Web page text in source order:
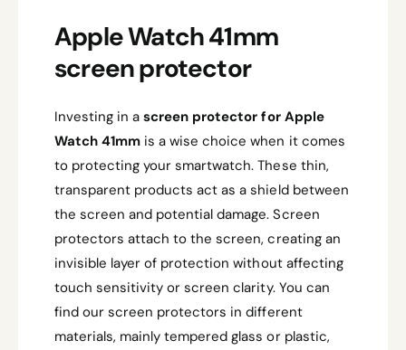
Apple Watch 41mm
screen protector
Investing in ascreen protector for Apple
Watch 41mm is a wise choice when it comes
to protecting your smartwatch. These thin,
transparent products act as a shield between
the screen and potential damage. Screen
protectors attach to the screen, creating an
invisible layer of protection without affecting
touch sensitivity or screen clarity. You can
find our screen protectors in different
materials, mainly tempered glass or plastic,